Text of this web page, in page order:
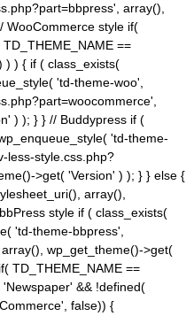
array(),
WooCommerce style if(
==
) ) { if ( class_exists(
'td-theme-woo',
) ); } } // Buddypress if (
'td-theme-
less-style.css.php?
>get( 'Version' ) ); } } else {
array(),
style if ( class_exists(
'td-theme-bbpress',
wp_get_theme()->get(
TD_THEME_NAME ==
&& !defined(
false)) {